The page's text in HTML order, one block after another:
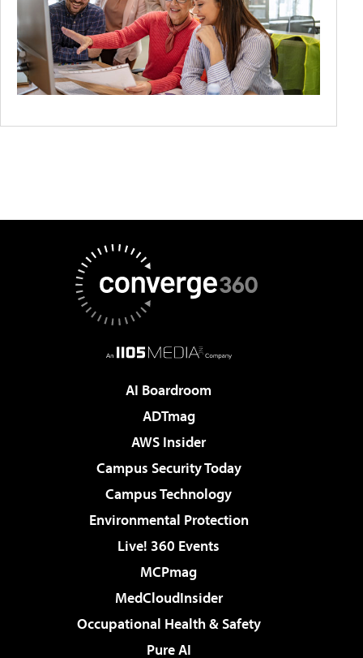
AI Boardroom
ADTmag
AWS Insider
Campus Security Today
Campus Technology
Environmental Protection
Live! 360 Events
MCPmag
MedCloudInsider
Occupational Health & Safety
Pure AI